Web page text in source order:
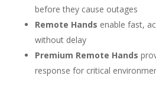
before they cause outages
Remote Hands enable fast,
without delay
Premium Remote Hands
response for critical